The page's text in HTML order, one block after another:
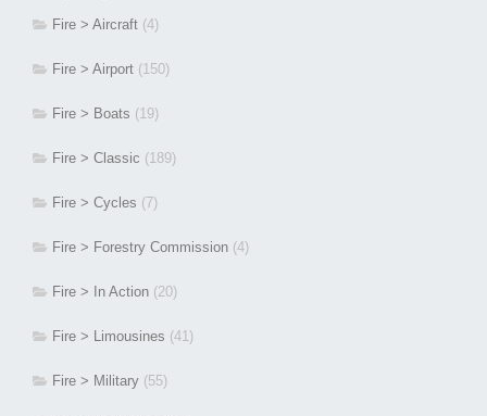
Fire > Aircraft (4)
Fire > Airport (150)
Fire > Boats (19)
Fire > Classic (189)
Fire > Cycles (7)
Fire > Forestry Commission (4)
Fire > In Action (20)
Fire > Limousines (41)
Fire > Military (55)